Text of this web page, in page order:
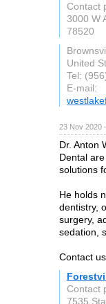
Contact
3000 W
78520
United
Tel:
E-mail:
23 Nov 2020
Dr. Anton
Dental
solutions
He holds
dentistry,
surgery,
sedation,
Contact
Contact
7535